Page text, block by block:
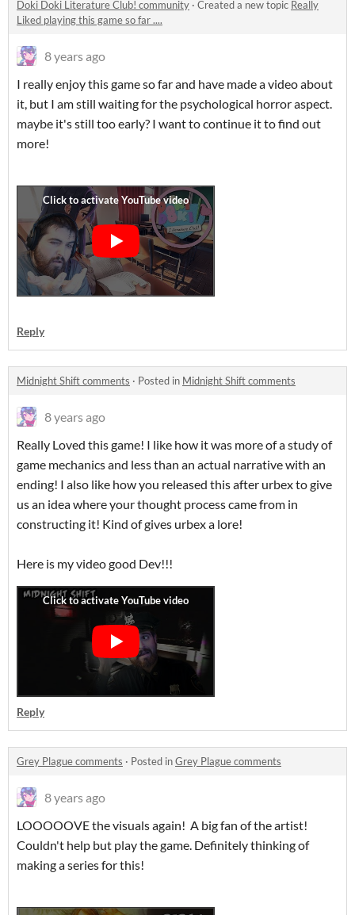
Doki Doki Literature Club! community · Created a new topic Really
Liked playing this game so far ....
8 years ago
I really enjoy this game so far and have made a video about
it, but I am still waiting for the psychological horror aspect.
maybe it's still too early? I want to continue it to find out
more!
Reply
Midnight Shift comments · Posted in Midnight Shift comments
8 years ago
Really Loved this game! I like how it was more of a study of
game mechanics and less than an actual narrative with an
ending! I also like how you released this after urbex to give
us an idea where your thought process came from in
constructing it! Kind of gives urbex a lore!
Here is my video good Dev!!!
Reply
Grey Plague comments · Posted inGrey Plague comments
8 years ago
LOOOOOVE the visuals again! A big fan of the artist!
Couldn't help but play the game. Definitely thinking of
making a series for this!